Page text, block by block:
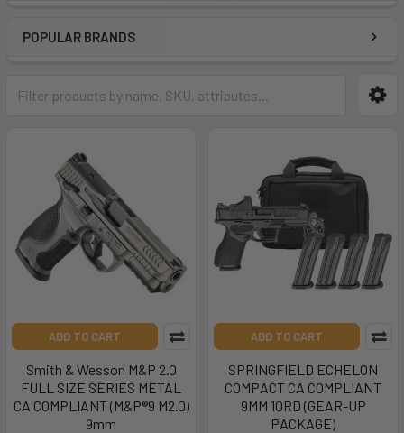
POPULAR BRANDS
ADD TO CART
Smith & Wesson M&P 2.0
FULL SIZE SERIES METAL
CA COMPLIANT (M&P®9 M2.0)
9mm
ADD TO CART
SPRINGFIELD ECHELON
COMPACT CA COMPLIANT
9MM 10RD (GEAR-UP
PACKAGE)